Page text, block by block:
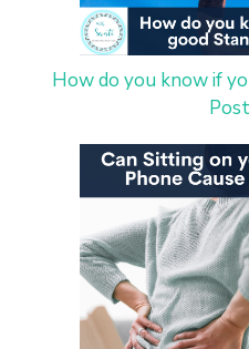
How do you know if